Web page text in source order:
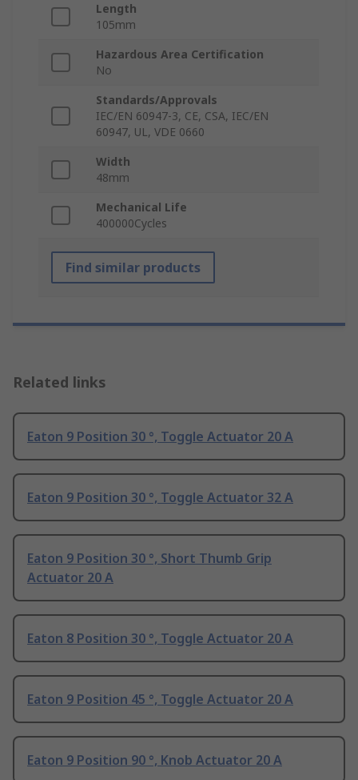
Length
105mm
Hazardous Area Certification
No
Standards/Approvals
IEC/EN 60947-3, CE, CSA, IEC/EN
60947, UL, VDE 0660
Width
48mm
Mechanical Life
400000Cycles
Find similar products
Related links
Eaton 9 Position 30 °, Toggle Actuator 20 A
Eaton 9 Position 30 °, Toggle Actuator 32 A
Eaton 9 Position 30 °, Short Thumb Grip
Actuator 20 A
Eaton 8 Position 30 °, Toggle Actuator 20 A
Eaton 9 Position 45 °, Toggle Actuator 20 A
Eaton 9 Position 90 °, Knob Actuator 20 A